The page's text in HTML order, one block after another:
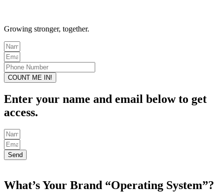
Growing stronger, together.
COUNT ME IN!
Enter your name and email below to get
access.
Send
What’s Your Brand “Operating System”?